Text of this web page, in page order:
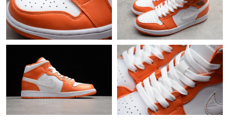
Just Sold: Vince from Minneapolis on Jun 15, 2026 at 10:28 AM.
Just Sold: Sam from Sydney on Jul 02, 2026 at 10:50 PM.
Just Sold: Grace from Kansas City on Jul 16, 2026 at 6:32 PM.
Just Sold: Chris from Mexico City on Jun 16, 2026 at 9:50 AM.